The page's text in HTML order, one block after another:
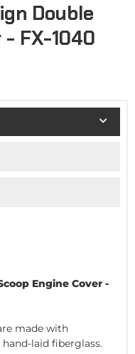
Double
- FX-1040
Engine Cover -
made with
laid fiberglass.